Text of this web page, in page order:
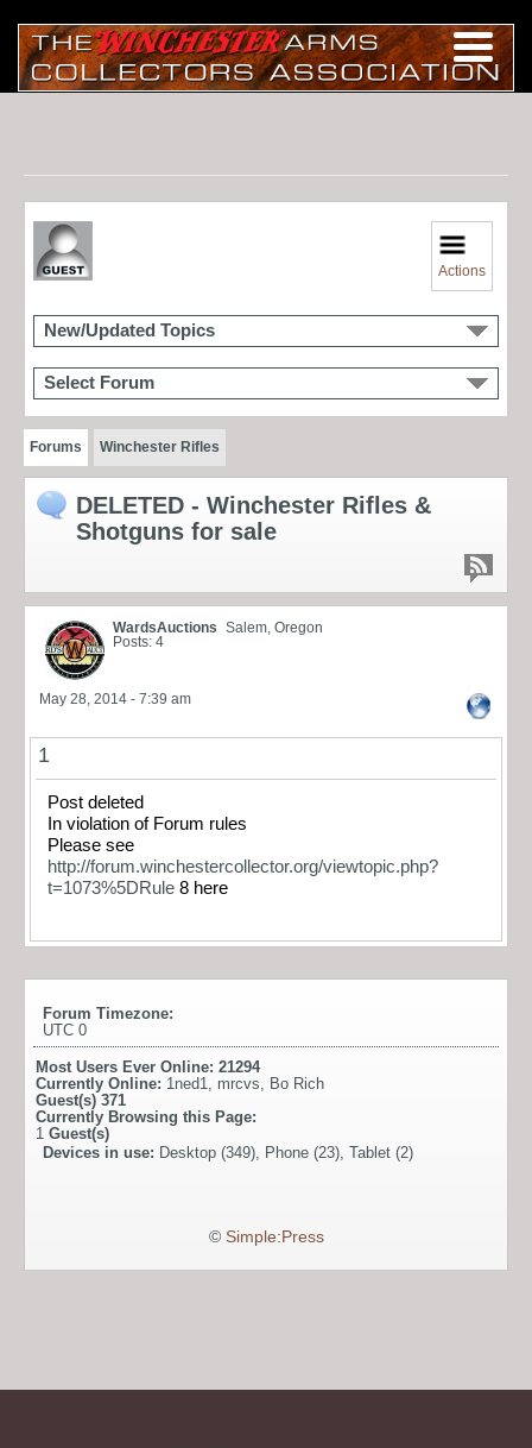
Actions
New/Updated Topics
Select Forum
Forums Winchester Rifles
DELETED - Winchester Rifles &
Shotguns for sale
WardsAuctions Salem, Oregon
Posts: 4
May 28, 2014 - 7:39 am
1
Post deleted
In violation of Forum rules
Please see
http://forum.winchestercollector.org/viewtopic.php?
t=1073%5DRule 8 here
Forum Timezone:
UTC 0
Most Users Ever Online: 21294
Currently Online: 1ned1, mrcvs, Bo Rich
Guest(s) 371
Currently Browsing this Page:
1 Guest(s)
Devices in use: Desktop (349), Phone (23), Tablet (2)
© Simple:Press